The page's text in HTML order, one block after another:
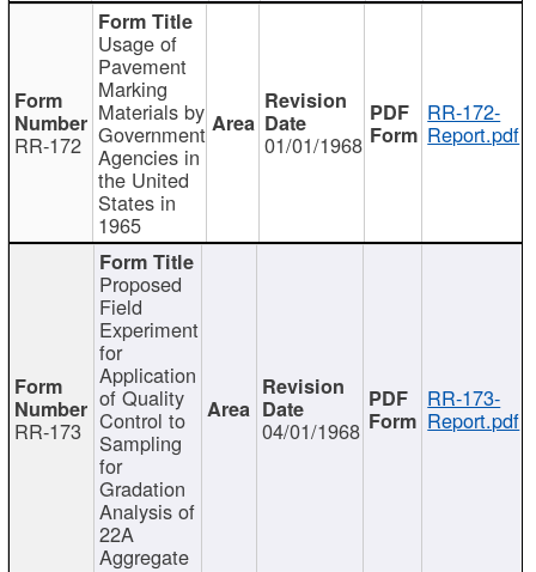
RR-172
Usage of
Pavement
Marking
Materials by
Government
Agencies in
the United
States in
1965
01/01/1968
RR-172-
Report.pdf
RR-173
Proposed
Field
Experiment
for
Application
of Quality
Control to
Sampling
for
Gradation
Analysis of
22A
Aggregate
04/01/1968
RR-173-
Report.pdf